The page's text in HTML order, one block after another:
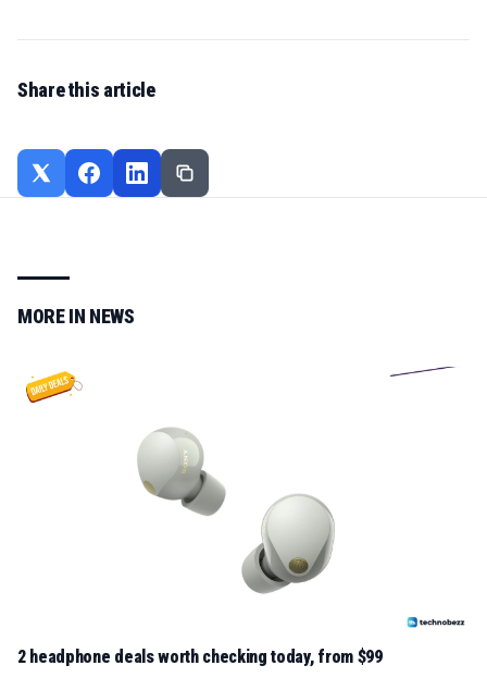
Share this article
MORE IN NEWS
2 headphone deals worth checking today, from $99